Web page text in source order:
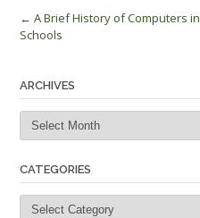
Post
← A Brief History of Computers in
Schools
ARCHIVES
Archives
CATEGORIES
Categories